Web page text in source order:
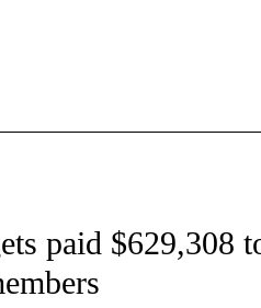
RECEIVE NOTIFICATIONS ABOUT NEW
paid $629,308